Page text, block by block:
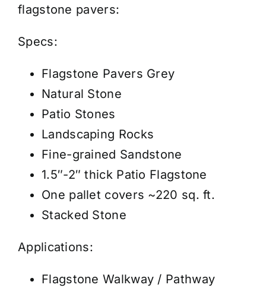
flagstone pavers:
Specs:
Flagstone Pavers Grey
Natural Stone
Patio Stones
Landscaping Rocks
Fine-grained Sandstone
1.5″-2″ thick Patio Flagstone
One pallet covers ~220 sq. ft.
Stacked Stone
Applications:
Flagstone Walkway / Pathway